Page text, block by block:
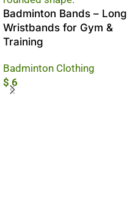
Badminton Bands – Long
Wristbands for Gym &
Training
Badminton Clothing
$6